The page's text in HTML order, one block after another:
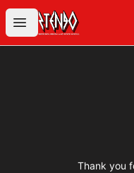
Open menu
2TEN90 Store
Thank you